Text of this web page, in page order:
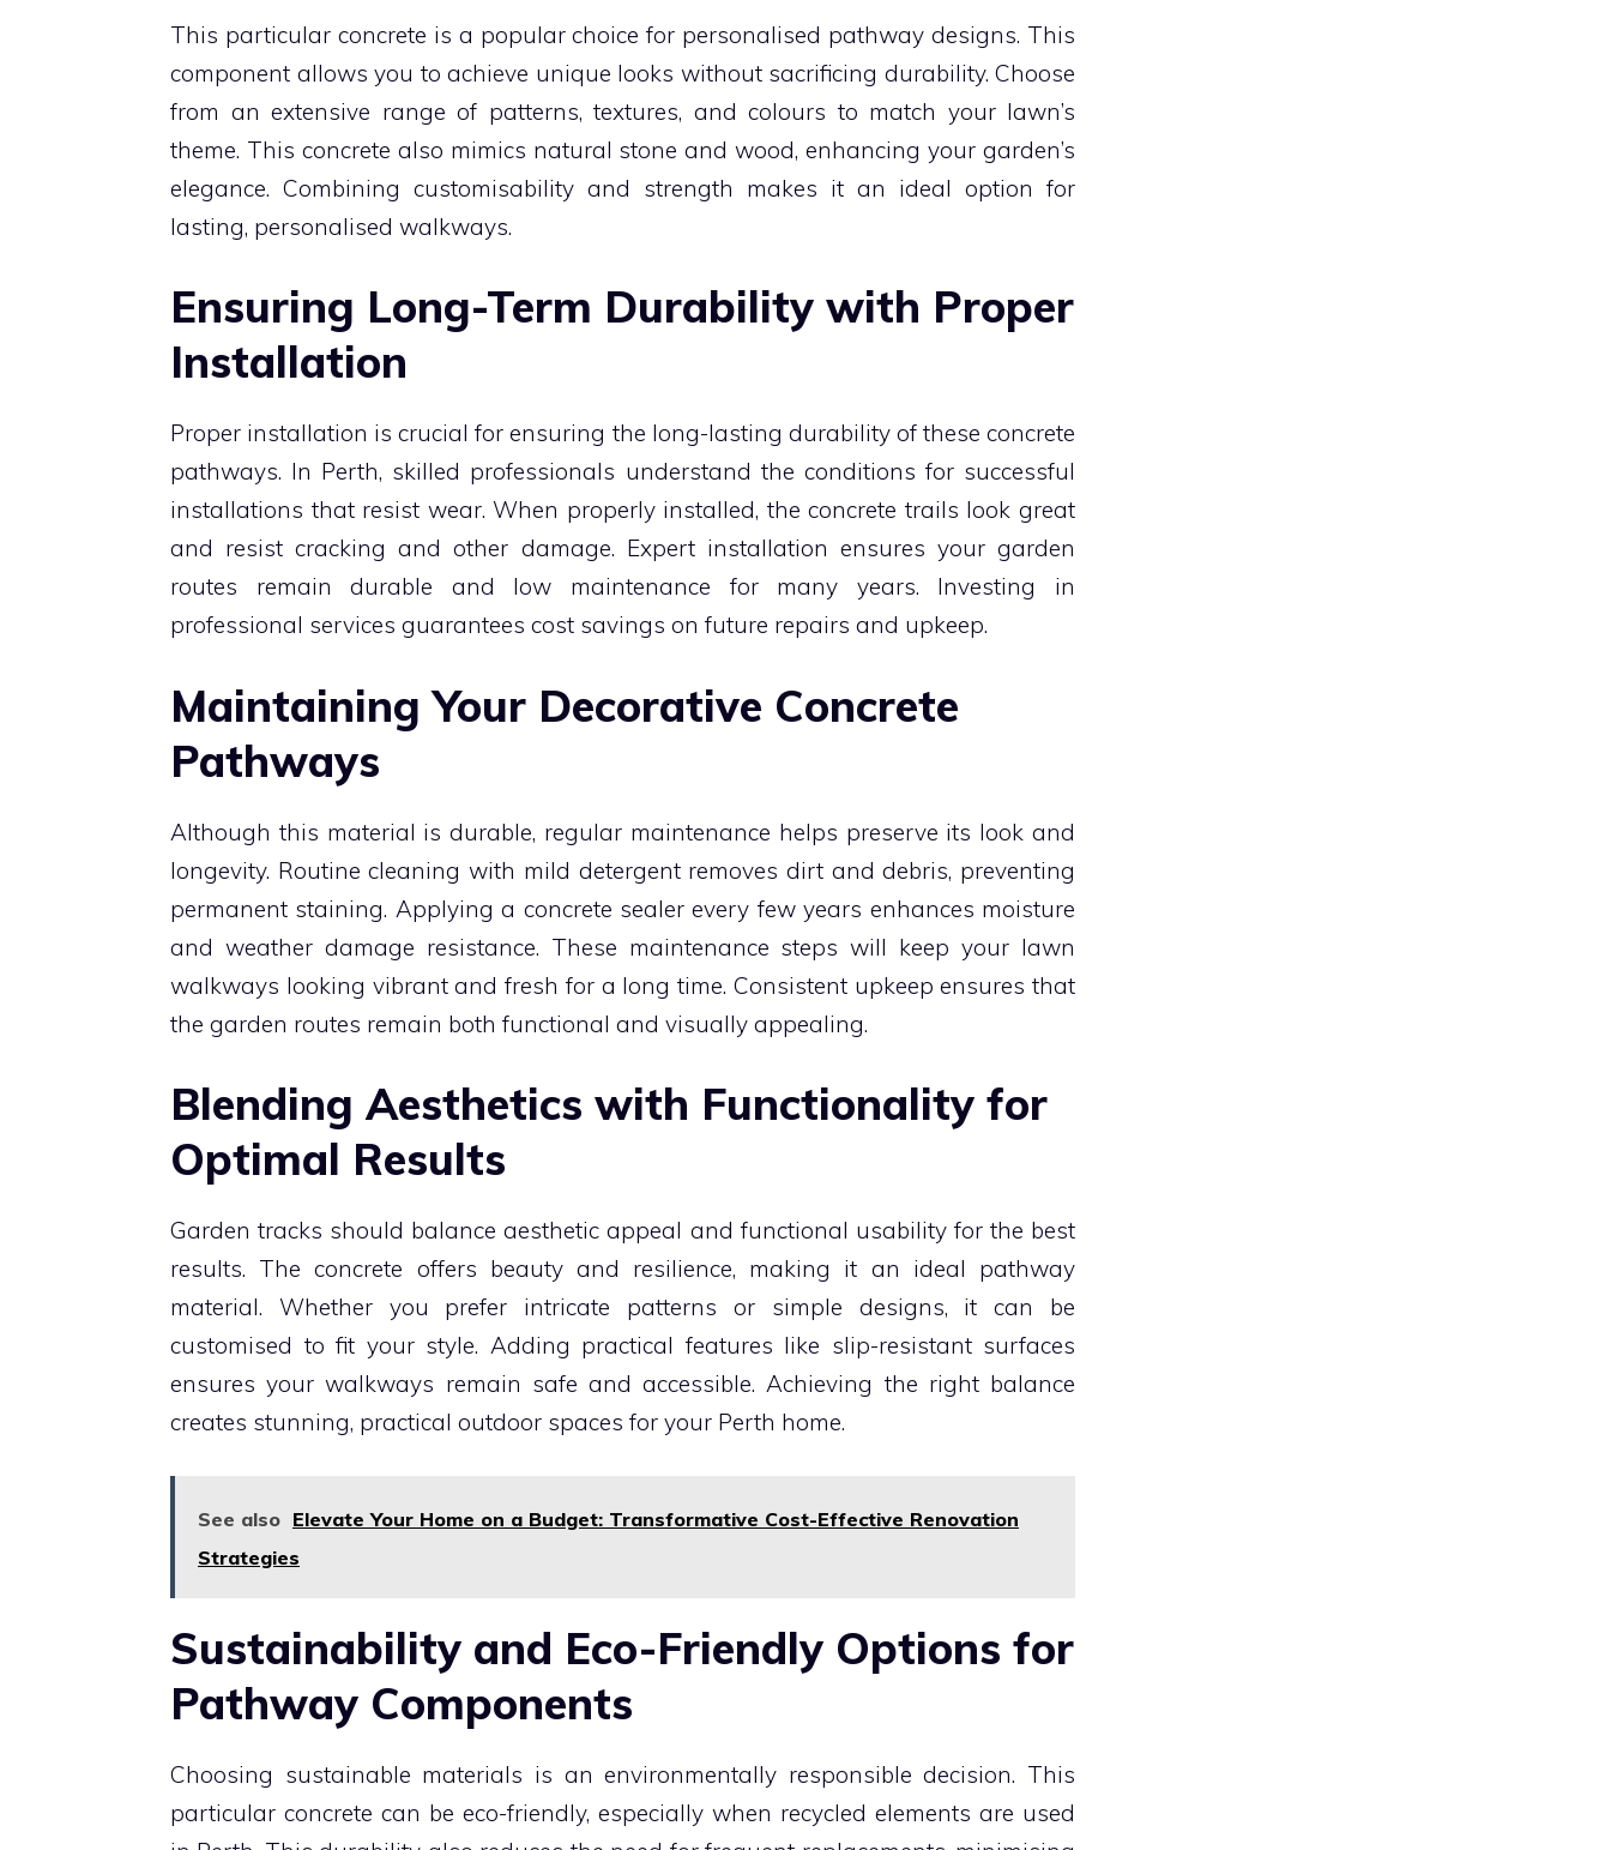
This particular concrete is a popular choice for personalised pathway designs. This
component allows you to achieve unique looks without sacrificing durability. Choose
from an extensive range of patterns, textures, and colours to match your lawn’s
theme. This concrete also mimics natural stone and wood, enhancing your garden’s
elegance. Combining customisability and strength makes it an ideal option for
lasting, personalised walkways.
Ensuring Long-Term Durability with Proper
Installation
Proper installation is crucial for ensuring the long-lasting durability of these concrete
pathways. In Perth, skilled professionals understand the conditions for successful
installations that resist wear. When properly installed, the concrete trails look great
and resist cracking and other damage. Expert installation ensures your garden
routes remain durable and low maintenance for many years. Investing in
professional services guarantees cost savings on future repairs and upkeep.
Maintaining Your Decorative Concrete
Pathways
Although this material is durable, regular maintenance helps preserve its look and
longevity. Routine cleaning with mild detergent removes dirt and debris, preventing
permanent staining. Applying a concrete sealer every few years enhances moisture
and weather damage resistance. These maintenance steps will keep your lawn
walkways looking vibrant and fresh for a long time. Consistent upkeep ensures that
the garden routes remain both functional and visually appealing.
Blending Aesthetics with Functionality for
Optimal Results
Garden tracks should balance aesthetic appeal and functional usability for the best
results. The concrete offers beauty and resilience, making it an ideal pathway
material. Whether you prefer intricate patterns or simple designs, it can be
customised to fit your style. Adding practical features like slip-resistant surfaces
ensures your walkways remain safe and accessible. Achieving the right balance
creates stunning, practical outdoor spaces for your Perth home.
See also Elevate Your Home on a Budget: Transformative Cost-Effective Renovation
Strategies
Sustainability and Eco-Friendly Options for
Pathway Components
Choosing sustainable materials is an environmentally responsible decision. This
particular concrete can be eco-friendly, especially when recycled elements are used